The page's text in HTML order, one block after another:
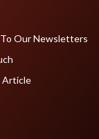
Our Newsletters
Article